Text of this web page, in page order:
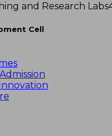
and Research Labs
Cell